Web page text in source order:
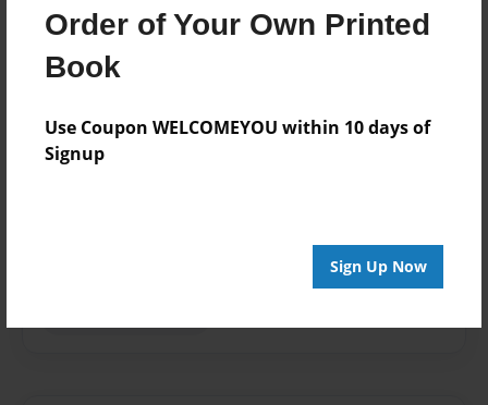
Order of Your Own Printed
Book
Use Coupon WELCOMEYOU within 10 days of
Signup
Sign Up Now
Format
7.75"x5.75" - Choice of Hardcover/Softcover - Photo
Book
Relationships